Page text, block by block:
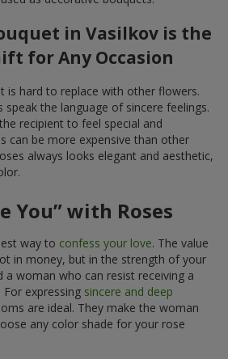
in Vasilkov is the
for Any Occasion
is hard to replace with other flowers.
speak the language of sincere feelings.
recipient to feel special and
can be more expensive than other
always looks elegant and aesthetic,
You” with Roses
way to confess your love. The value
in money, but in the strength of your
a woman who can resist receiving a
expressing sincere and deep
are ideal. They make the woman
any color shade for your rose